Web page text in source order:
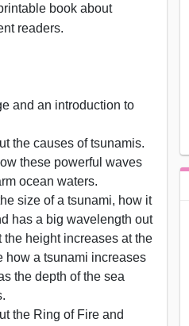
book about
readers.
and an introduction to
the causes of tsunamis.
these powerful waves
ocean waters.
size of a tsunami, how it
has a big wavelength out
the height increases at the
how a tsunami increases
the depth of the sea
the Ring of Fire and